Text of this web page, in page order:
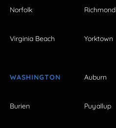
Norfolk Richmond
Virginia Beach Yorktown
WASHINGTON Auburn
Burien Puyallup